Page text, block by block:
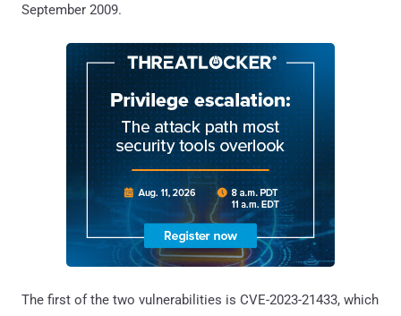
September 2009.
The first of the two vulnerabilities is CVE-2023-21433, which